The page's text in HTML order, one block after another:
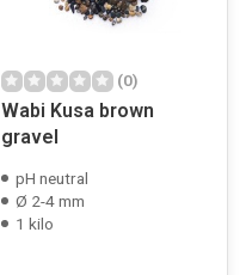
(0)
Wabi Kusa brown
gravel
pH neutral
Ø 2-4 mm
1 kilo